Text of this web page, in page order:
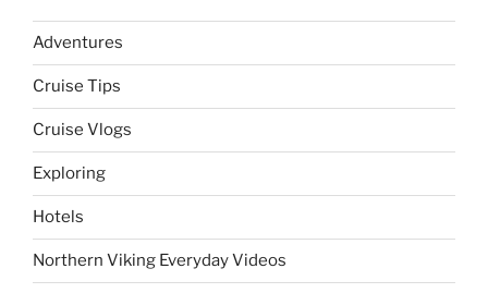
Adventures
Cruise Tips
Cruise Vlogs
Exploring
Hotels
Northern Viking Everyday Videos